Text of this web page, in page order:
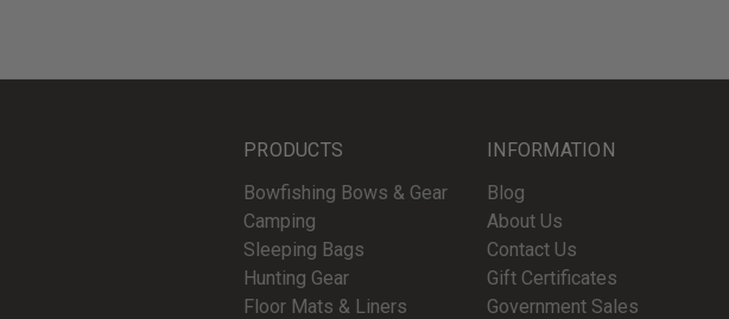
PRODUCTS
Bowfishing Bows & Gear
Camping
Sleeping Bags
Hunting Gear
Floor Mats & Liners
INFORMATION
Blog
About Us
Contact Us
Gift Certificates
Government Sales